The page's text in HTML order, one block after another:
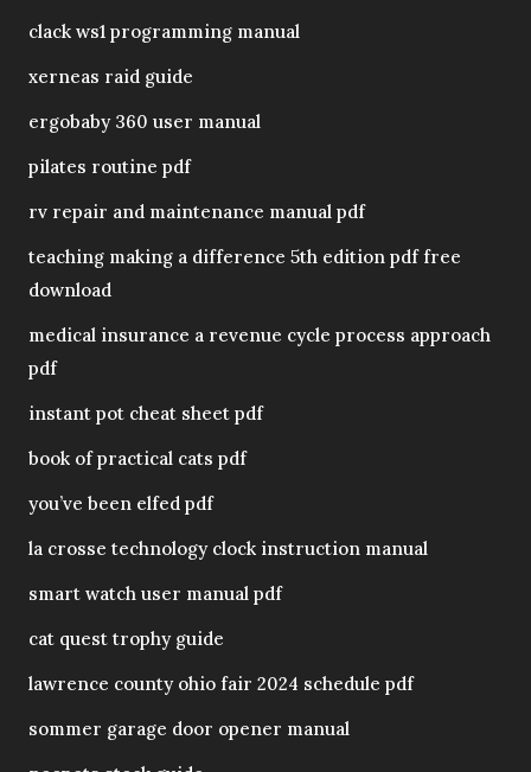
clack ws1 programming manual
xerneas raid guide
ergobaby 360 user manual
pilates routine pdf
rv repair and maintenance manual pdf
teaching making a difference 5th edition pdf free
download
medical insurance a revenue cycle process approach
pdf
instant pot cheat sheet pdf
book of practical cats pdf
you’ve been elfed pdf
la crosse technology clock instruction manual
smart watch user manual pdf
cat quest trophy guide
lawrence county ohio fair 2024 schedule pdf
sommer garage door opener manual